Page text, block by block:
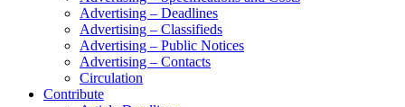
Advertising – Deadlines
Advertising – Classifieds
Advertising – Public Notices
Advertising – Contacts
Circulation
Contribute